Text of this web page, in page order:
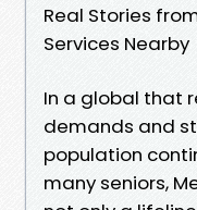
Real Stories
Services Nearby
In a global that
demands and
population
many seniors,